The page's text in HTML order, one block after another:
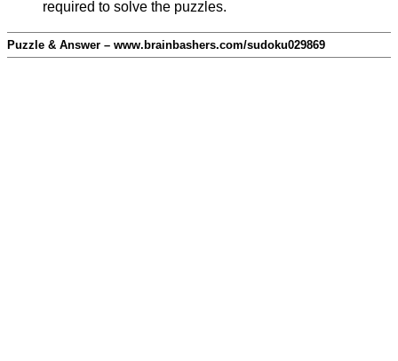
required to solve the puzzles.
Puzzle & Answer – www.brainbashers.com/sudoku029869